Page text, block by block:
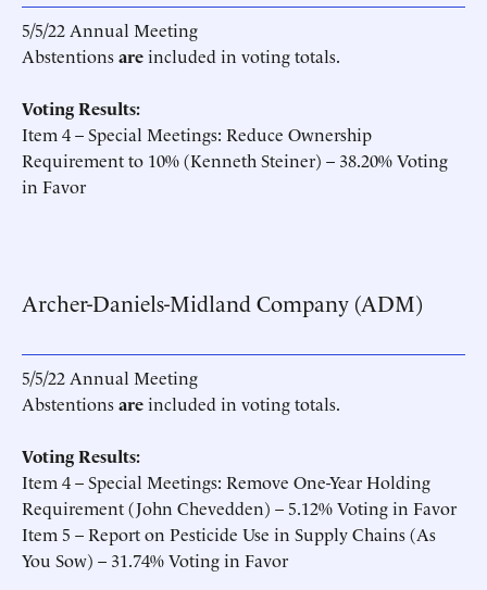
5/5/22 Annual Meeting
Abstentionsareincluded in voting totals.
Voting Results:
Item 4 – Special Meetings: Reduce Ownership
Requirement to 10% (Kenneth Steiner) – 38.20% Voting
in Favor
Archer-Daniels-Midland Company (ADM)
5/5/22 Annual Meeting
Abstentionsareincluded in voting totals.
Voting Results:
Item 4 – Special Meetings: Remove One-Year Holding
Requirement (John Chevedden) – 5.12% Voting in Favor
Item 5 – Report on Pesticide Use in Supply Chains (As
You Sow) – 31.74% Voting in Favor